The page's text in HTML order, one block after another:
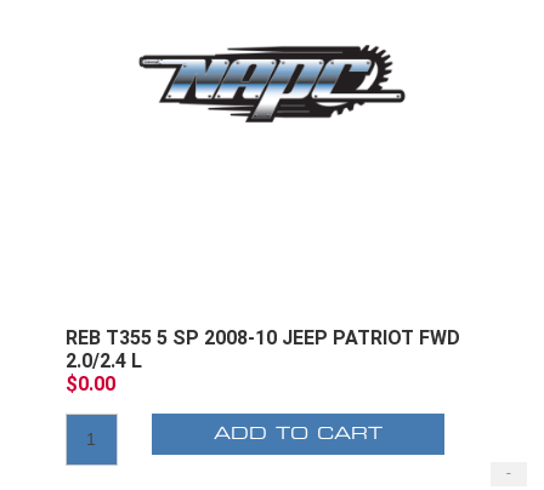
REB T355 5 SP 2008-10 JEEP PATRIOT FWD
2.0/2.4 L
$0.00
-
ADD TO CART